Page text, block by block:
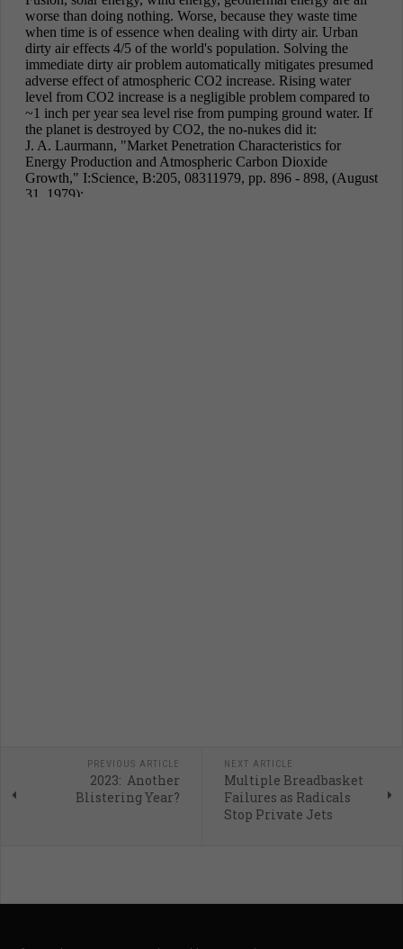
PREVIOUS ARTICLE
2023: Another
Blistering Year?
NEXT ARTICLE
Multiple Breadbasket
Failures as Radicals
Stop Private Jets